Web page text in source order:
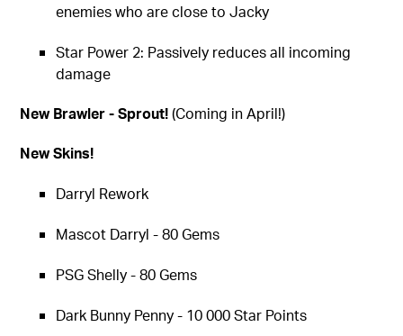
enemies who are close to Jacky
Star Power 2: Passively reduces all incoming
damage
New Brawler - Sprout!(Coming in April!)
New Skins!
Darryl Rework
Mascot Darryl - 80 Gems
PSG Shelly - 80 Gems
Dark Bunny Penny - 10 000 Star Points